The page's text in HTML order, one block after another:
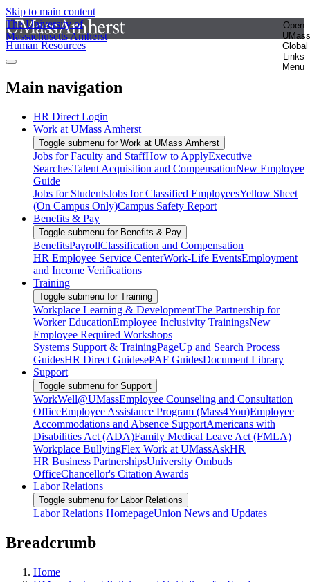
Skip to main content
The University of
Massachusetts Amherst
Open
UMass
Global
Links
Menu
Human Resources
Main navigation
HR Direct Login
Work at UMass Amherst
Toggle submenu for Work at UMass Amherst
Jobs for Faculty and StaffHow to ApplyExecutive
SearchesTalent Acquisition and CompensationNew Employee
Guide
Jobs for StudentsJobs for Classified EmployeesYellow Sheet
(On Campus Only)Campus Safety Report
Benefits & Pay
Toggle submenu for Benefits & Pay
BenefitsPayrollClassification and Compensation
HR Employee Service CenterWork-Life EventsEmployment
and Income Verifications
Training
Toggle submenu for Training
Workplace Learning & DevelopmentThe Partnership for
Worker EducationEmployee Inclusivity TrainingsNew
Employee Required Workshops
Systems Support & TrainingPageUp and Search Process
GuidesHR Direct GuidesePAF GuidesDocument Library
Support
Toggle submenu for Support
WorkWell@UMassEmployee Counseling and Consultation
OfficeEmployee Assistance Program (Mass4You)Employee
Accommodations and Absence SupportAmericans with
Disabilities Act (ADA)Family Medical Leave Act (FMLA)
Workplace BullyingFlex Work at UMassAskHR
HR Business PartnershipsUniversity Ombuds
OfficeChancellor's Citation Awards
Labor Relations
Toggle submenu for Labor Relations
Labor Relations HomepageUnion News and Updates
Breadcrumb
Home